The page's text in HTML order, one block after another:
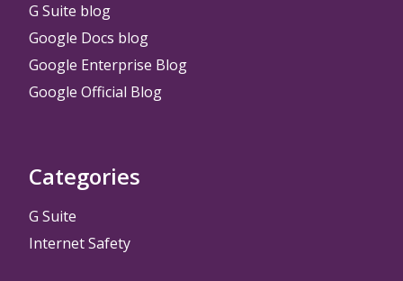
G Suite blog
Google Docs blog
Google Enterprise Blog
Google Official Blog
Categories
G Suite
Internet Safety